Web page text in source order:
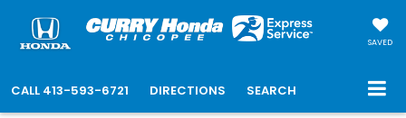
SAVED
CALL 413-593-6721 DIRECTIONS SEARCH